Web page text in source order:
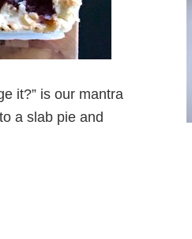
it?” is our mantra
a slab pie and